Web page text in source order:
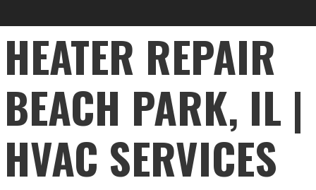
HEATER REPAIR
BEACH PARK, IL |
HVAC SERVICES